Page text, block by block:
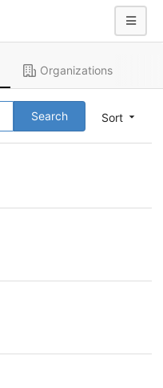
Organizations
Sort
Search